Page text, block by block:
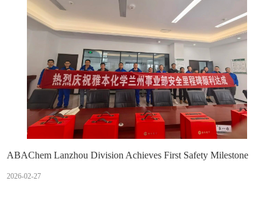
ABAChem Lanzhou Division Achieves First Safety Milestone
2026-02-27